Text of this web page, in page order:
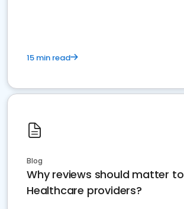
15 min read
Blog
Why reviews should matter to
Healthcare providers?